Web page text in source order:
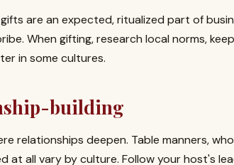
are an expected, ritualized part of
When gifting, research local norms,
in some cultures.
building
relationships deepen. Table manners,
at all vary by culture. Follow your host's